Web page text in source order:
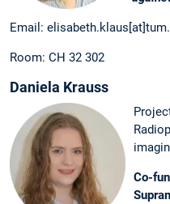
Email:
Room: CH 32 302
Daniela Krauss
Co-